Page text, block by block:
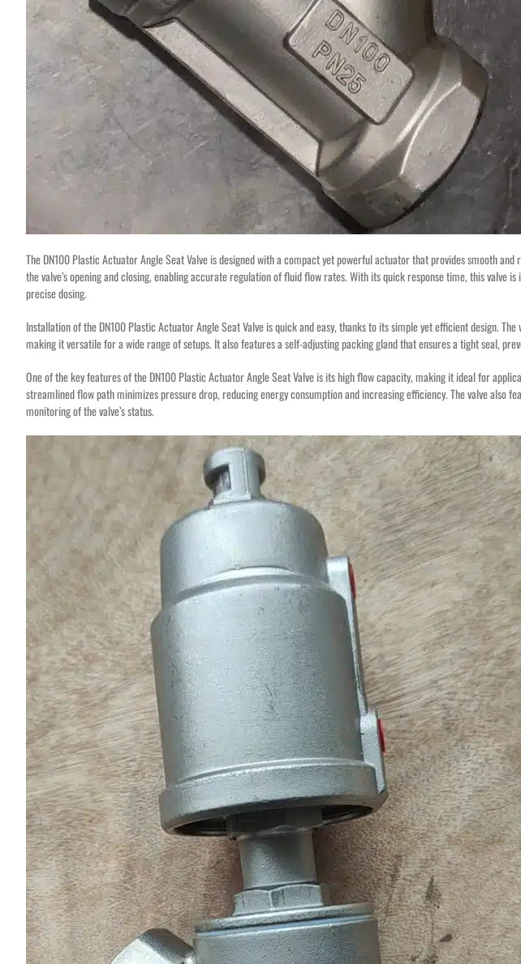
The DN100 Plastic Actuator Angle Seat Valve is designed with a compact yet powerful actuator that provides smooth
the valve’s opening and closing, enabling accurate regulation of fluid flow rates. With its quick response time, this valve
precise dosing.
Installation of the DN100 Plastic Actuator Angle Seat Valve is quick and easy, thanks to its simple yet efficient design.
making it versatile for a wide range of setups. It also features a self-adjusting packing gland that ensures a tight seal,
One of the key features of the DN100 Plastic Actuator Angle Seat Valve is its high flow capacity, making it ideal for
streamlined flow path minimizes pressure drop, reducing energy consumption and increasing efficiency. The valve also
monitoring of the valve’s status.